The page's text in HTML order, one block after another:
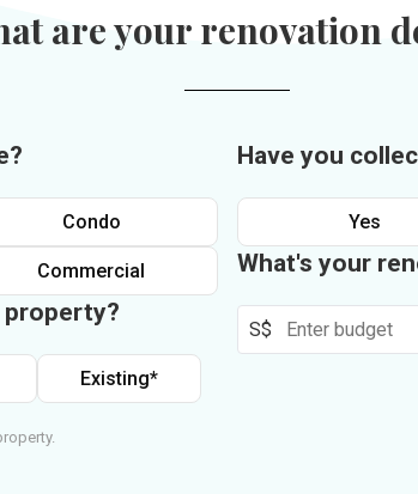
are your renovation
Condo
Commercial
Existing*
Have you
Yes
What's your
S$